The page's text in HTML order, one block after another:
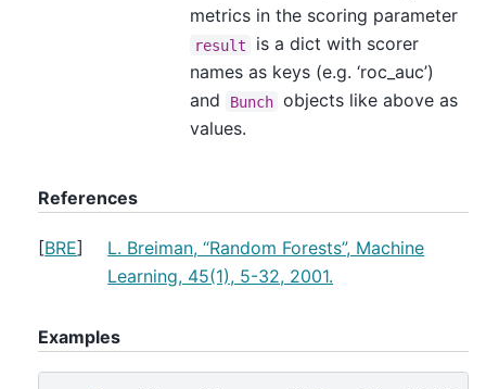
metrics in the scoring parameter
result
is a dict with scorer
names as keys (e.g. ‘roc_auc’)
and
Bunch objects like above as
values.
References
[BRE]
L. Breiman, “Random Forests”, Machine
Learning, 45(1), 5-32, 2001.
Examples